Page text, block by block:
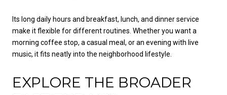
Its long daily hours and breakfast, lunch, and dinner service
make it flexible for different routines. Whether you want a
morning coffee stop, a casual meal, or an evening with live
music, it fits neatly into the neighborhood lifestyle.
EXPLORE THE BROADER